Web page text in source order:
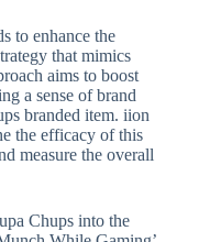
to enhance the
that mimics
aims to boost
a sense of brand
branded item. iion
the efficacy of this
measure the overall
Chups into the